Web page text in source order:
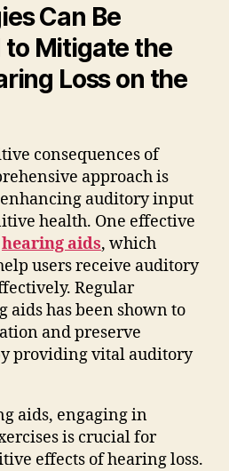
Can Be
Mitigate the
Loss on the
consequences of
approach is
auditory input
health. One effective
hearing aids, which
users receive auditory
Regular
has been shown to
and preserve
providing vital auditory
aids, engaging in
is crucial for
effects of hearing loss.